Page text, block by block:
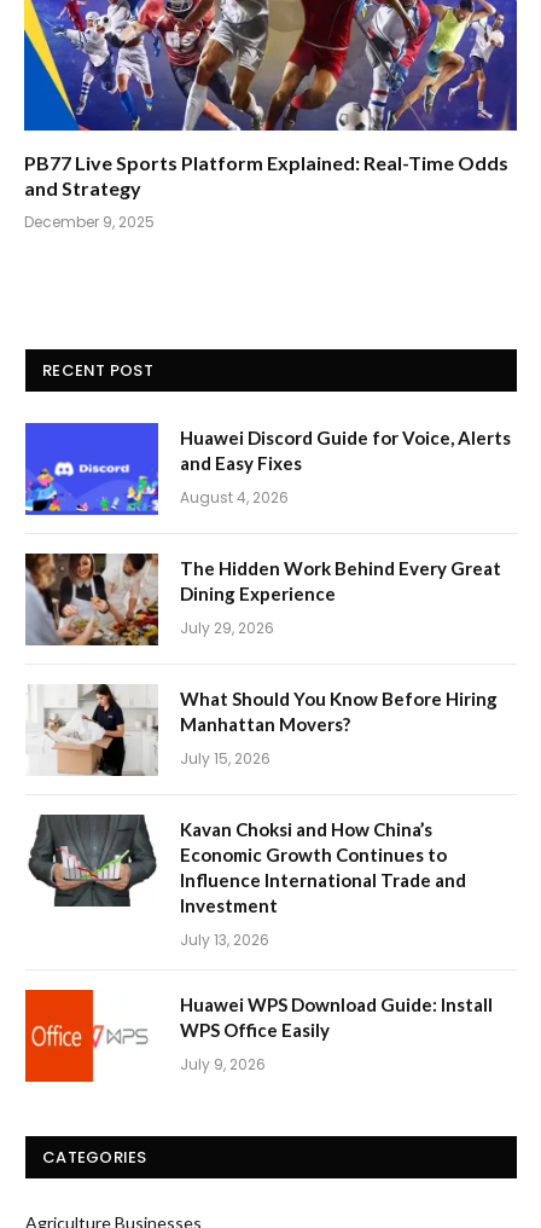
PB77 Live Sports Platform Explained: Real-Time Odds
and Strategy
December 9, 2025
RECENT POST
Huawei Discord Guide for Voice, Alerts
and Easy Fixes
August 4, 2026
The Hidden Work Behind Every Great
Dining Experience
July 29, 2026
What Should You Know Before Hiring
Manhattan Movers?
July 15, 2026
Kavan Choksi and How China’s
Economic Growth Continues to
Influence International Trade and
Investment
July 13, 2026
Huawei WPS Download Guide: Install
WPS Office Easily
July 9, 2026
CATEGORIES
Agriculture Businesses